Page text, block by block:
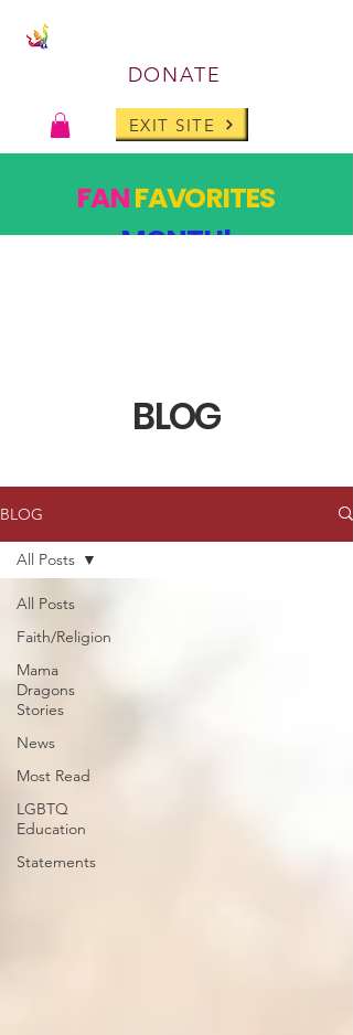
DONATE
EXIT SITE
FANFAVORITES
MONTH!
BLOG
BLOG
All Posts
Faith/Religion
Mama
Dragons
Stories
News
Most Read
LGBTQ
Education
Statements
All Posts